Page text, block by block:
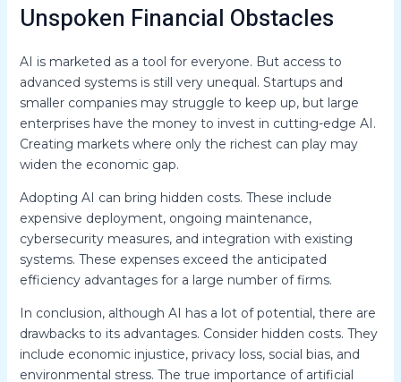
Unspoken Financial Obstacles
AI is marketed as a tool for everyone. But access to
advanced systems is still very unequal. Startups and
smaller companies may struggle to keep up, but large
enterprises have the money to invest in cutting-edge AI.
Creating markets where only the richest can play may
widen the economic gap.
Adopting AI can bring hidden costs. These include
expensive deployment, ongoing maintenance,
cybersecurity measures, and integration with existing
systems. These expenses exceed the anticipated
efficiency advantages for a large number of firms.
In conclusion, although AI has a lot of potential, there are
drawbacks to its advantages. Consider hidden costs. They
include economic injustice, privacy loss, social bias, and
environmental stress. The true importance of artificial